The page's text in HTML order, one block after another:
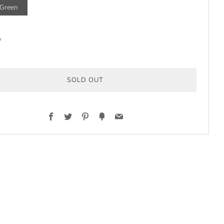
SOLD OUT
Facebook
Twitter Pinterest
FancyEmail